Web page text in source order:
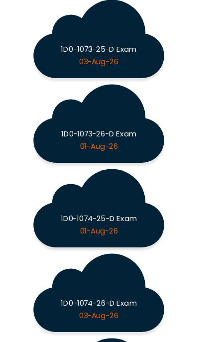
1D0-1073-25-D Exam
03-Aug-26
1D0-1073-26-D Exam
01-Aug-26
1D0-1074-25-D Exam
01-Aug-26
1D0-1074-26-D Exam
03-Aug-26